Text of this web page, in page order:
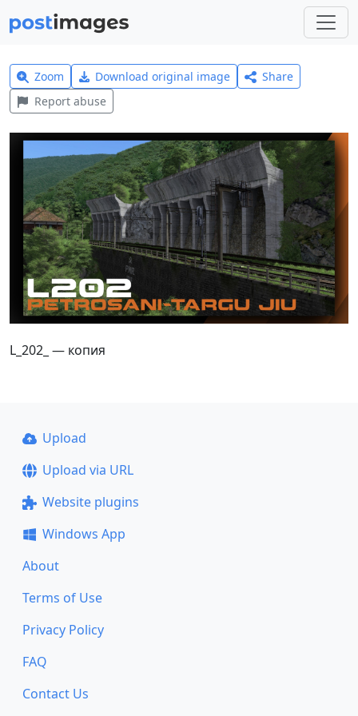
Zoom Download original image
Share
Report abuse
L_202_ — копия
Upload
Upload via URL
Website plugins
Windows App
About
Terms of Use
Privacy Policy
FAQ
Contact Us